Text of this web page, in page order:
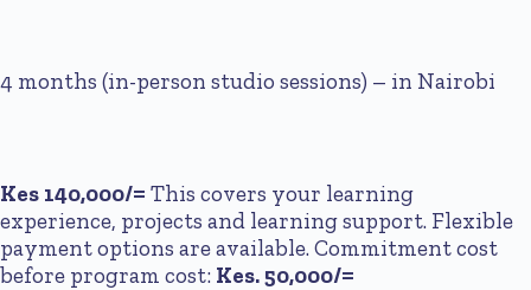
4 months (in-person studio sessions) – in Nairobi
Kes 140,000/= This covers your learning
experience, projects and learning support. Flexible
payment options are available. Commitment cost
before program cost: Kes. 50,000/=